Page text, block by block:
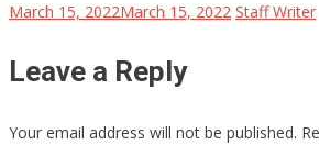
March 15, 2022March 15, 2022 Staff Writer
Leave a Reply
Your email address will not be published.